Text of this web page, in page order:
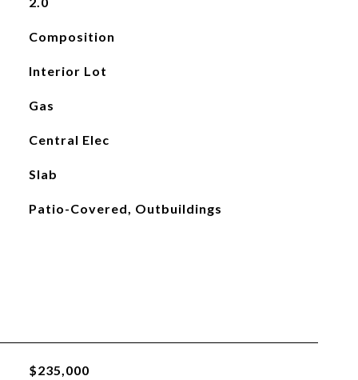
Composition
Interior Lot
Gas
Central Elec
Slab
Patio-Covered, Outbuildings
$235,000